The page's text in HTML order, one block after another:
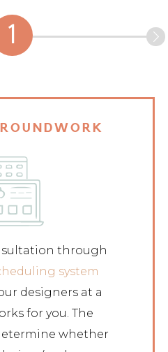
through
system
designers at a
for you. The
whether